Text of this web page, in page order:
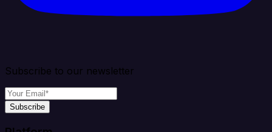
Subscribe to our newsletter
Subscribe